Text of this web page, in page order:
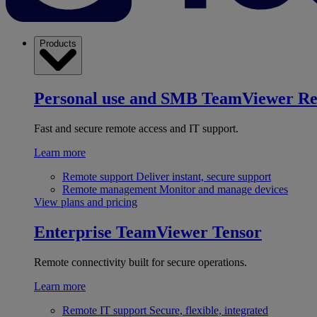
Products
Personal use and SMB TeamViewer
Fast and secure remote access and IT support.
Learn more
Remote support Deliver instant, secure support
Remote management Monitor and manage devices
View plans and pricing
Enterprise TeamViewer Tensor
Remote connectivity built for secure operations.
Learn more
Remote IT support Secure, flexible, integrated